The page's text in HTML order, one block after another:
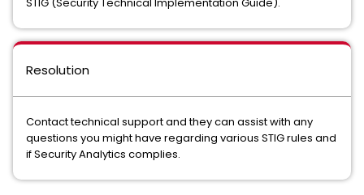
Resolution
Contact technical support and they can assist with any
questions you might have regarding various STIG rules and
if Security Analytics complies.